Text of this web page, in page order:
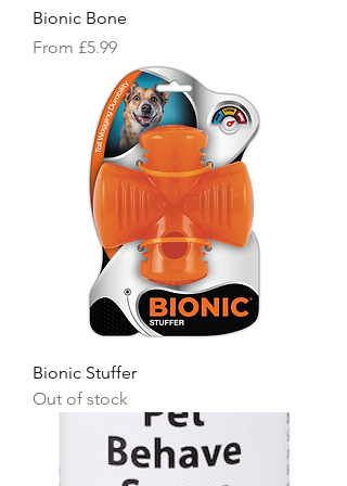
Bionic Bone
From £5.99
Sale Price
Bionic Stuffer
Out of stock